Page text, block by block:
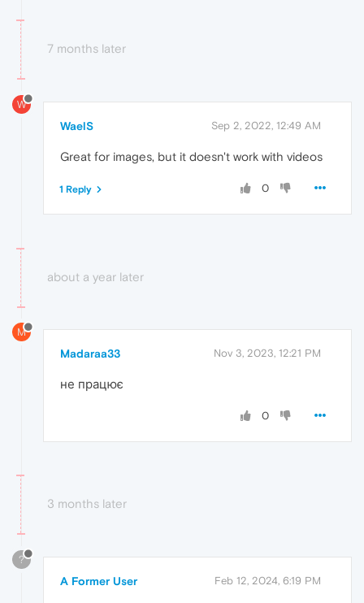
7 months later
W
WaelS Sep 2, 2022, 12:49 AM
Great for images, but it doesn't work with videos
0
1 Reply
about a year later
M
Madaraa33 Nov 3, 2023, 12:21 PM
не працює
0
3 months later
?
A Former User Feb 12, 2024, 6:19 PM